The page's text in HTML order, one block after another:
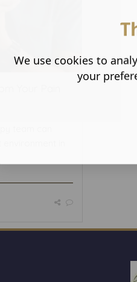
Your Pain
team can
in
We use cookies to
your